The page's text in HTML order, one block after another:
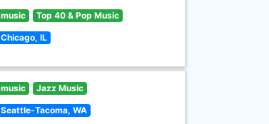
music Top 40 & Pop Music
Chicago, IL
music Jazz Music
Seattle-Tacoma, WA